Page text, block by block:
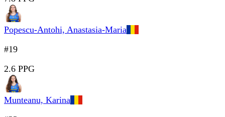
Popescu-Antohi, Anastasia-Maria
#19
2.6 PPG
Munteanu, Karina